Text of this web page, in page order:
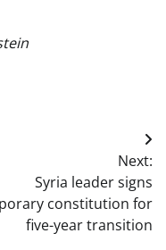
Next:
Syria leader signs
constitution for
five-year transition